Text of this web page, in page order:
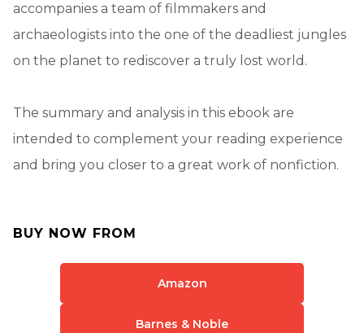
accompanies a team of filmmakers and
archaeologists into the one of the deadliest jungles
on the planet to rediscover a truly lost world.
The summary and analysis in this ebook are
intended to complement your reading experience
and bring you closer to a great work of nonfiction.
BUY NOW FROM
Amazon
Barnes & Noble